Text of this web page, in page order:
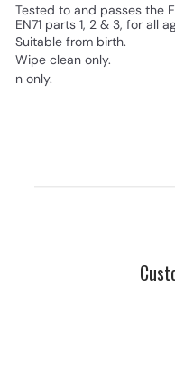
Tested to and passes the
EN71 parts 1, 2 & 3, for all
Suitable from birth.
Wipe clean only.
n only.